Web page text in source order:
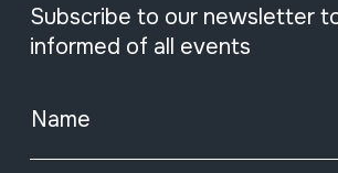
Subscribe to our newsletter
informed of all events
Name